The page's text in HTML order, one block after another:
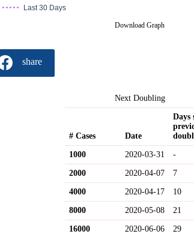
Last 30 Days
Download Graph
share
Next Doubling
# Cases Date
Days
1000 2020-03-31 -
2000 2020-04-07 7
4000 2020-04-17 10
8000 2020-05-08 21
16000 2020-06-06 29